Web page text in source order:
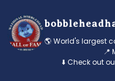
🌎 World's largest
📍
⬇️ Check out